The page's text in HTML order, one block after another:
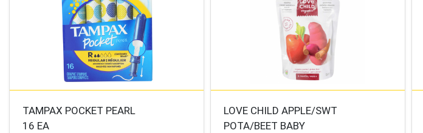
TAMPAX POCKET PEARL
16 EA
LOVE CHILD APPLE/SWT
POTA/BEET BABY